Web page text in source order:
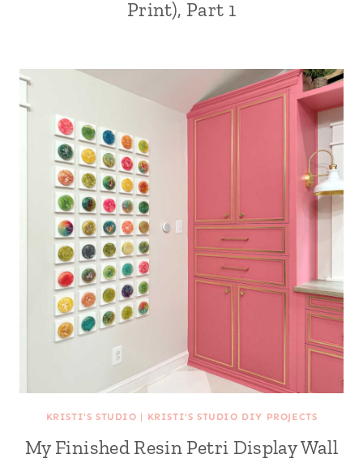
Print), Part 1
KRISTI'S STUDIO | KRISTI'S STUDIO DIY PROJECTS
My Finished Resin Petri Display Wall